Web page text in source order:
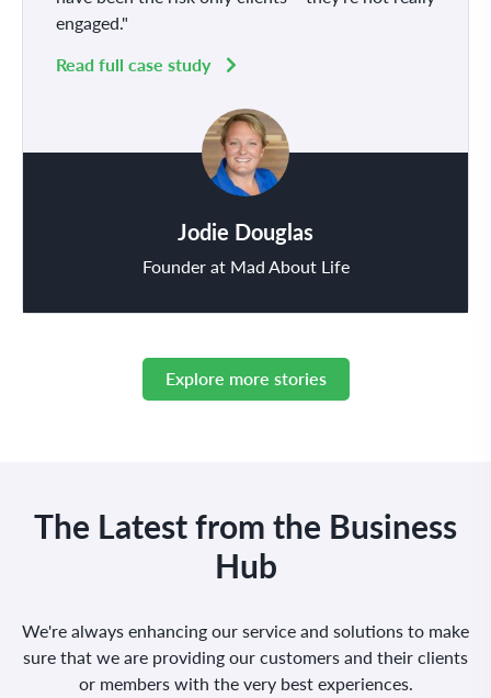
engaged."
Read full case study
Jodie Douglas
Founder at Mad About Life
Explore more stories
The Latest from the Business
Hub
We're always enhancing our service and solutions to make
sure that we are providing our customers and their clients
or members with the very best experiences.